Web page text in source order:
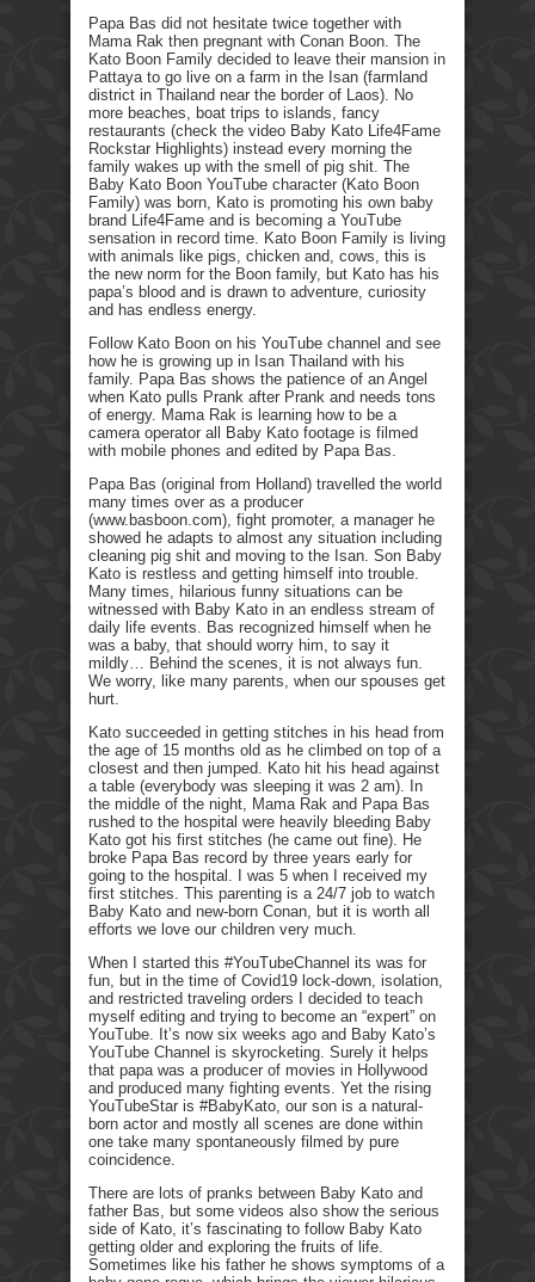
Papa Bas did not hesitate twice together with
Mama Rak then pregnant with Conan Boon. The
Kato Boon Family decided to leave their mansion in
Pattaya to go live on a farm in the Isan (farmland
district in Thailand near the border of Laos). No
more beaches, boat trips to islands, fancy
restaurants (check the video Baby Kato Life4Fame
Rockstar Highlights) instead every morning the
family wakes up with the smell of pig shit. The
Baby Kato Boon YouTube character (Kato Boon
Family) was born, Kato is promoting his own baby
brand Life4Fame and is becoming a YouTube
sensation in record time. Kato Boon Family is living
with animals like pigs, chicken and, cows, this is
the new norm for the Boon family, but Kato has his
papa’s blood and is drawn to adventure, curiosity
and has endless energy.
Follow Kato Boon on his YouTube channel and see
how he is growing up in Isan Thailand with his
family. Papa Bas shows the patience of an Angel
when Kato pulls Prank after Prank and needs tons
of energy. Mama Rak is learning how to be a
camera operator all Baby Kato footage is filmed
with mobile phones and edited by Papa Bas.
Papa Bas (original from Holland) travelled the world
many times over as a producer
(www.basboon.com), fight promoter, a manager he
showed he adapts to almost any situation including
cleaning pig shit and moving to the Isan. Son Baby
Kato is restless and getting himself into trouble.
Many times, hilarious funny situations can be
witnessed with Baby Kato in an endless stream of
daily life events. Bas recognized himself when he
was a baby, that should worry him, to say it
mildly… Behind the scenes, it is not always fun.
We worry, like many parents, when our spouses get
hurt.
Kato succeeded in getting stitches in his head from
the age of 15 months old as he climbed on top of a
closest and then jumped. Kato hit his head against
a table (everybody was sleeping it was 2 am). In
the middle of the night, Mama Rak and Papa Bas
rushed to the hospital were heavily bleeding Baby
Kato got his first stitches (he came out fine). He
broke Papa Bas record by three years early for
going to the hospital. I was 5 when I received my
first stitches. This parenting is a 24/7 job to watch
Baby Kato and new-born Conan, but it is worth all
efforts we love our children very much.
When I started this #YouTubeChannel its was for
fun, but in the time of Covid19 lock-down, isolation,
and restricted traveling orders I decided to teach
myself editing and trying to become an “expert” on
YouTube. It’s now six weeks ago and Baby Kato’s
YouTube Channel is skyrocketing. Surely it helps
that papa was a producer of movies in Hollywood
and produced many fighting events. Yet the rising
YouTubeStar is #BabyKato, our son is a natural-
born actor and mostly all scenes are done within
one take many spontaneously filmed by pure
coincidence.
There are lots of pranks between Baby Kato and
father Bas, but some videos also show the serious
side of Kato, it’s fascinating to follow Baby Kato
getting older and exploring the fruits of life.
Sometimes like his father he shows symptoms of a